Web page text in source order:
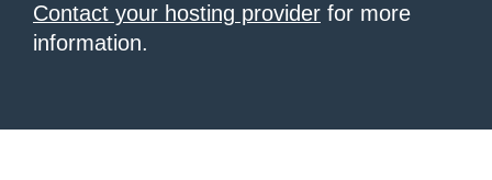
Contact your hosting provider for more
information.